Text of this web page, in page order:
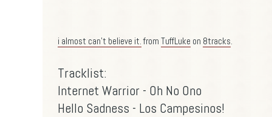
i almost can't believe it.from TuffLuke on 8tracks.
Tracklist:
Internet Warrior - Oh No Ono
Hello Sadness - Los Campesinos!